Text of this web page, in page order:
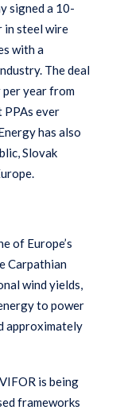
signed a 10-
in steel wire
with a
The deal
per year from
PPAs ever
has also
Slovak
of Europe’s
Carpathian
wind yields,
to power
approximately
is being
frameworks